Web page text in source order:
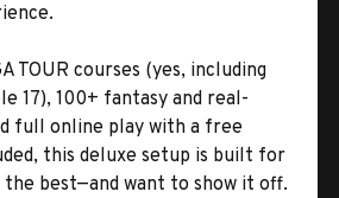
TOUR courses (yes, including
17), 100+ fantasy and real-
full online play with a free
this deluxe setup is built for
the best—and want to show it off.